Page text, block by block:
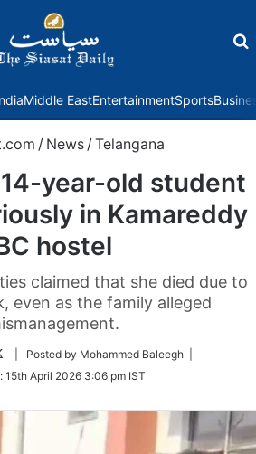
Middle EastEntertainmentSports
/ News /Telangana
year-old student
in Kamareddy
hostel
claimed that she died due to
even as the family alleged
Follow
Twitter
| Posted by Mohammed Baleegh |
15th April 2026 3:06 pm IST